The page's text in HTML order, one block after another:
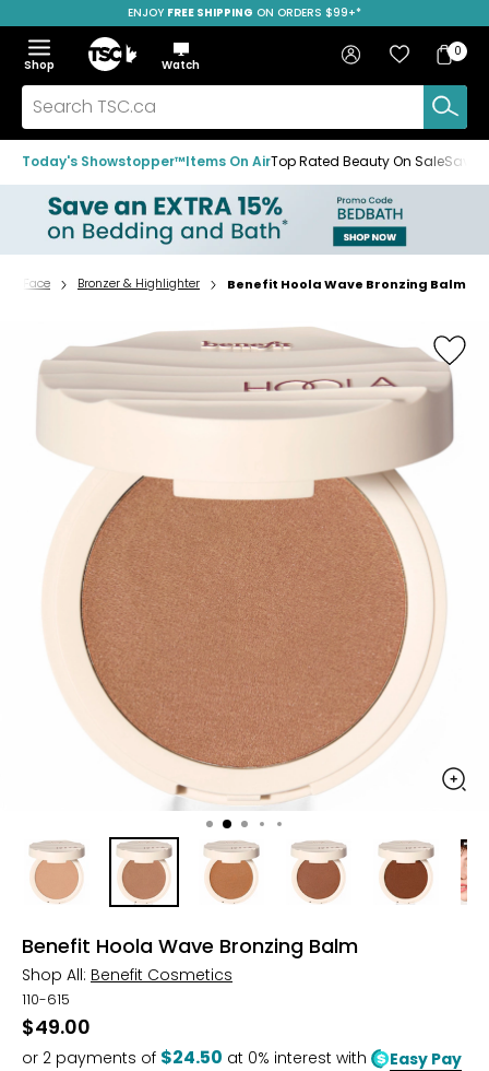
to
navigation
menu
to
main
content
to
footer
ENJOY FREE SHIPPING ON ORDERS $99+*
Menu
Show
the
menu
Hide
the
menu
Shop
Home
Watch
Search
TSC.ca
Sign in Favourites
Bag
Bag
0
Today's Showstopper™Items On AirTop Rated Beauty On SaleSave
Home
Face Bronzer & Highlighter Benefit Hoola Wave Bronzing Balm
Benefit Hoola Wave Bronzing Balm
Shop All: Benefit Cosmetics
110-615
$49.00
or 2 payments of $24.50 at 0% interest with Easy Pay